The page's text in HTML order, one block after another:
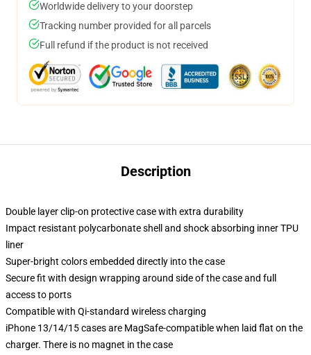
Worldwide delivery to your doorstep
Tracking number provided for all parcels
Full refund if the product is not received
Description
Double layer clip-on protective case with extra durability
Impact resistant polycarbonate shell and shock absorbing inner TPU
liner
Super-bright colors embedded directly into the case
Secure fit with design wrapping around side of the case and full
access to ports
Compatible with Qi-standard wireless charging
iPhone 13/14/15 cases are MagSafe-compatible when laid flat on the
charger. There is no magnet in the case